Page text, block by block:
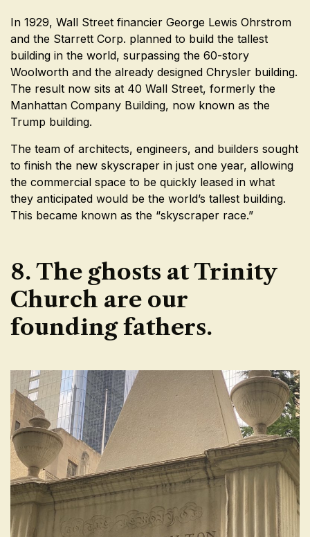
In 1929, Wall Street financier George Lewis Ohrstrom
and the Starrett Corp. planned to build the tallest
building in the world, surpassing the 60-story
Woolworth and the already designed Chrysler building.
The result now sits at 40 Wall Street, formerly the
Manhattan Company Building, now known as the
Trump building.
The team of architects, engineers, and builders sought
to finish the new skyscraper in just one year, allowing
the commercial space to be quickly leased in what
they anticipated would be the world’s tallest building.
This became known as the “skyscraper race.”
8. The ghosts at Trinity
Church are our
founding fathers.